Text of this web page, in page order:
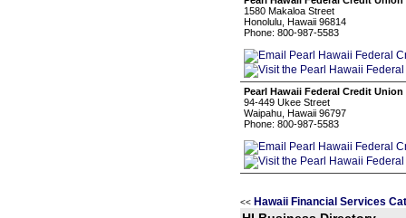
1580 Makaloa Street
Honolulu, Hawaii 96814
Phone: 800-987-5583
Pearl Hawaii Federal Credit Union
94-449 Ukee Street
Waipahu, Hawaii 96797
Phone: 800-987-5583
<< Hawaii Financial Services